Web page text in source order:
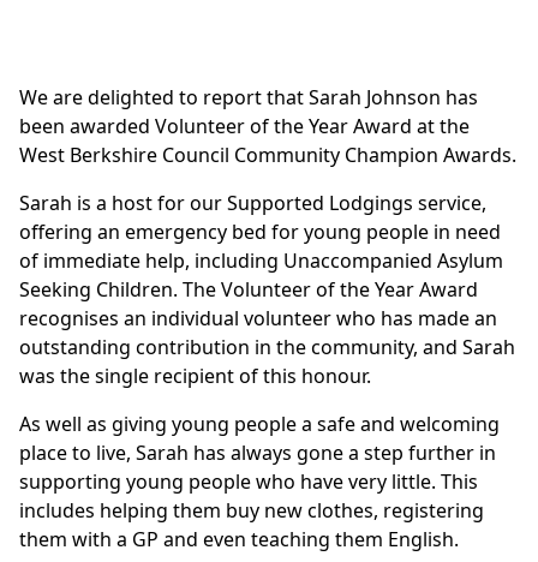
We are delighted to report that Sarah Johnson has
been awarded Volunteer of the Year Award at the
West Berkshire Council Community Champion Awards.
Sarah is a host for our Supported Lodgings service,
offering an emergency bed for young people in need
of immediate help, including Unaccompanied Asylum
Seeking Children. The Volunteer of the Year Award
recognises an individual volunteer who has made an
outstanding contribution in the community, and Sarah
was the single recipient of this honour.
As well as giving young people a safe and welcoming
place to live, Sarah has always gone a step further in
supporting young people who have very little. This
includes helping them buy new clothes, registering
them with a GP and even teaching them English.